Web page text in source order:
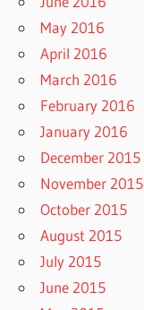
May 2016
April 2016
March 2016
February 2016
January 2016
December 2015
November 2015
October 2015
August 2015
July 2015
June 2015